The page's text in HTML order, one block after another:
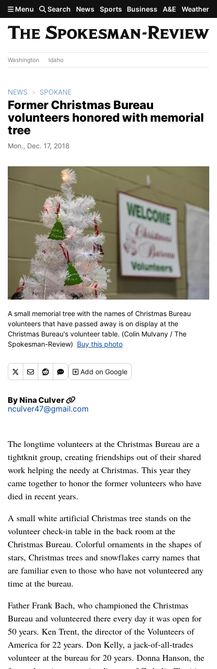
Skip to main content
Menu Search News Sports Business A&E Weather
Washington Idaho
NEWS SPOKANE
Former Christmas Bureau
volunteers honored with memorial
tree
Mon., Dec. 17, 2018
A small memorial tree with the names of Christmas Bureau
volunteers that have passed away is on display at the
Christmas Bureau's volunteer table. (Colin Mulvany / The
Spokesman-Review) Buy this photo
Addon Google
ByNina Culver
nculver47@gmail.com
The longtime volunteers at the Christmas Bureau are a
tightknit group, creating friendships out of their shared
work helping the needy at Christmas. This year they
came together to honor the former volunteers who have
died in recent years.
A small white artificial Christmas tree stands on the
volunteer check-in table in the back room at the
Christmas Bureau. Colorful ornaments in the shapes of
stars, Christmas trees and snowflakes carry names that
are familiar even to those who have not volunteered any
time at the bureau.
Father Frank Bach, who championed the Christmas
Bureau and volunteered there every day it was open for
50 years. Ken Trent, the director of the Volunteers of
America for 22 years. Don Kelly, a jack-of-all-trades
volunteer at the bureau for 20 years. Donna Hanson, the